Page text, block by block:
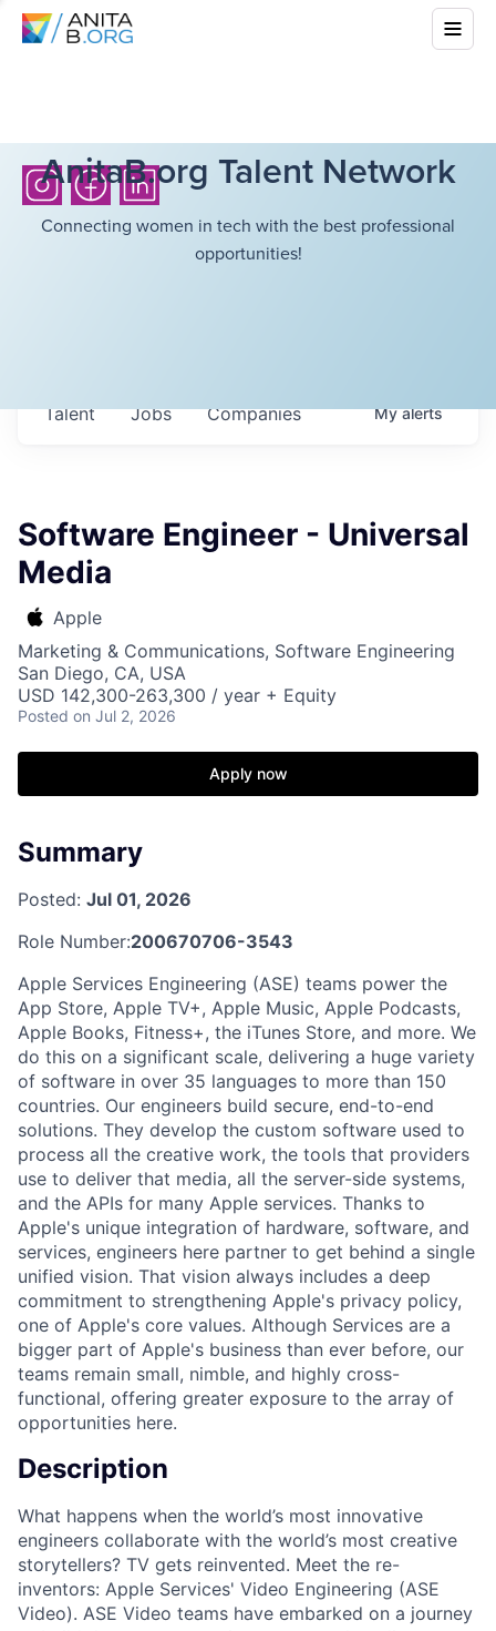
AnitaB.org Talent Network
Connecting women in tech with the best professional
opportunities!
Jobs Companies
Talent Myalerts
Software Engineer - Universal
Media
Apple
Marketing & Communications, Software Engineering
San Diego, CA, USA
USD 142,300-263,300 / year + Equity
Posted on Jul 2, 2026
Apply now
Summary
Posted: Jul 01, 2026
Role Number:200670706-3543
Apple Services Engineering (ASE) teams power the
App Store, Apple TV+, Apple Music, Apple Podcasts,
Apple Books, Fitness+, the iTunes Store, and more. We
do this on a significant scale, delivering a huge variety
of software in over 35 languages to more than 150
countries. Our engineers build secure, end-to-end
solutions. They develop the custom software used to
process all the creative work, the tools that providers
use to deliver that media, all the server-side systems,
and the APIs for many Apple services. Thanks to
Apple's unique integration of hardware, software, and
services, engineers here partner to get behind a single
unified vision. That vision always includes a deep
commitment to strengthening Apple's privacy policy,
one of Apple's core values. Although Services are a
bigger part of Apple's business than ever before, our
teams remain small, nimble, and highly cross-
functional, offering greater exposure to the array of
opportunities here.
Description
What happens when the world’s most innovative
engineers collaborate with the world’s most creative
storytellers? TV gets reinvented. Meet the re-
inventors: Apple Services' Video Engineering (ASE
Video). ASE Video teams have embarked on a journey